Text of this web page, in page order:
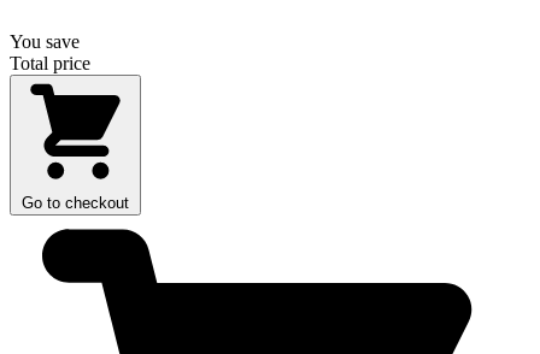
You save
Total price
Go to checkout